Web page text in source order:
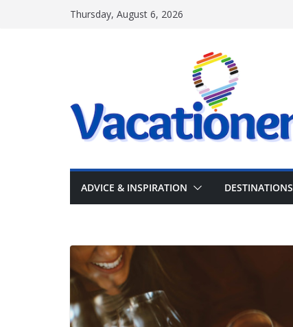
Thursday, August 6, 2026
ADVICE & INSPIRATION DESTINATIONS